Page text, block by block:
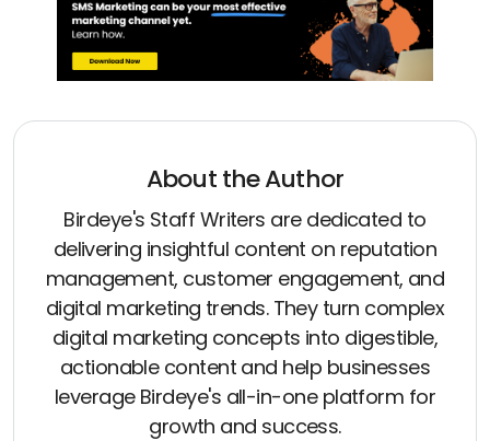
About the Author
Birdeye's Staff Writers are dedicated to
delivering insightful content on reputation
management, customer engagement, and
digital marketing trends. They turn complex
digital marketing concepts into digestible,
actionable content and help businesses
leverage Birdeye's all-in-one platform for
growth and success.